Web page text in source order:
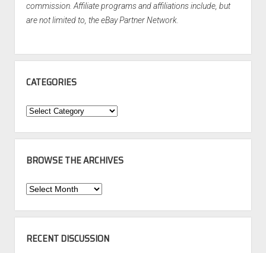
commission. Affiliate programs and affiliations include, but
are not limited to, the eBay Partner Network.
CATEGORIES
Categories
BROWSE THE ARCHIVES
Browse
Archives
RECENT DISCUSSION